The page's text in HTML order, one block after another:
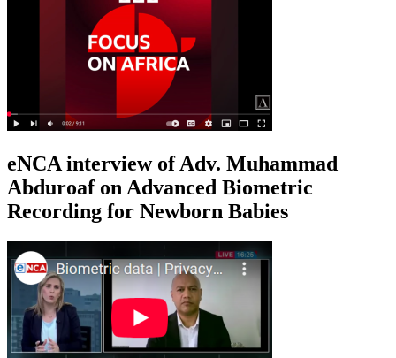
eNCA interview of Adv. Muhammad
Abduroaf on Advanced Biometric
Recording for Newborn Babies